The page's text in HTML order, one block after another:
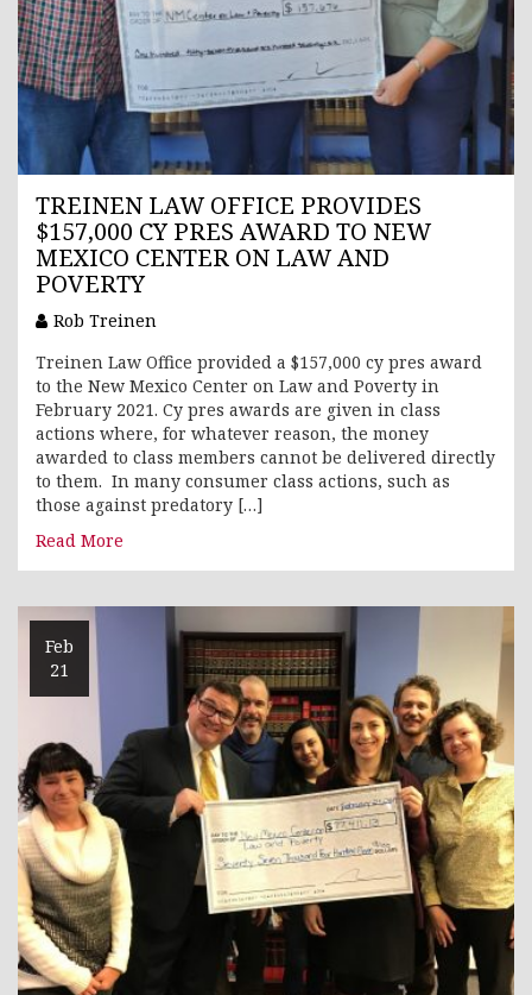
TREINEN LAW OFFICE PROVIDES
$157,000 CY PRES AWARD TO NEW
MEXICO CENTER ON LAW AND
POVERTY
Rob Treinen
Treinen Law Office provided a $157,000 cy pres award
to the New Mexico Center on Law and Poverty in
February 2021. Cy pres awards are given in class
actions where, for whatever reason, the money
awarded to class members cannot be delivered directly
to them. In many consumer class actions, such as
those against predatory […]
Read More
Feb
21